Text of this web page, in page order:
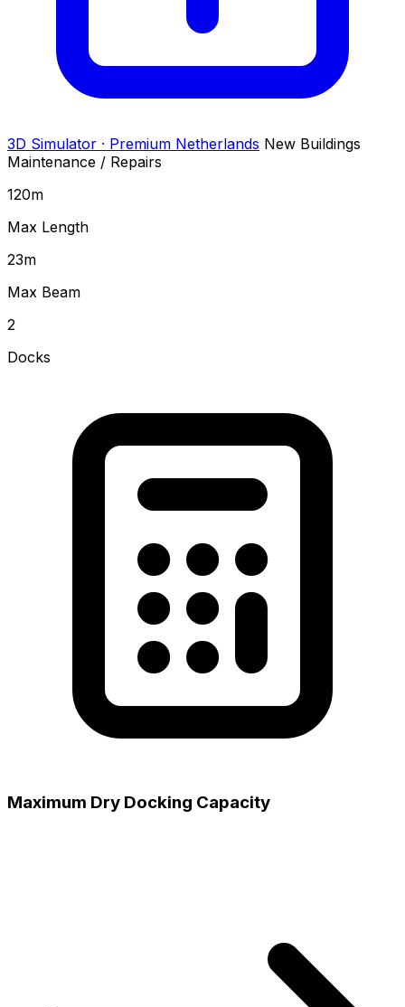
3D Simulator · Premium Netherlands New Buildings
Maintenance / Repairs
120m
Max Length
23m
Max Beam
2
Docks
Maximum Dry Docking Capacity